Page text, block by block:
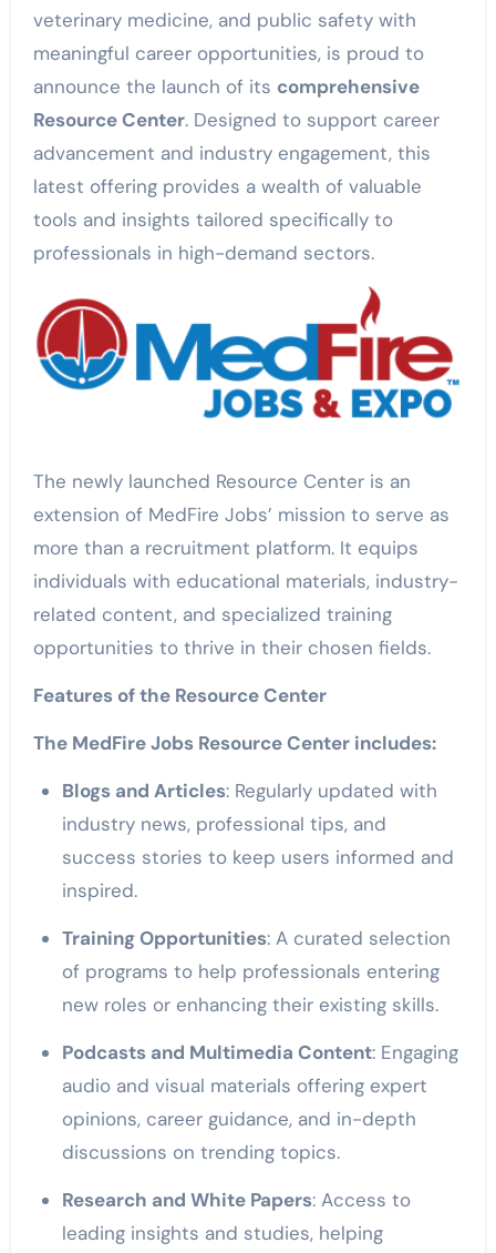
veterinary medicine, and public safety with
meaningful career opportunities, is proud to
announce the launch of its comprehensive
Resource Center. Designed to support career
advancement and industry engagement, this
latest offering provides a wealth of valuable
tools and insights tailored specifically to
professionals in high-demand sectors.
The newly launched Resource Center is an
extension of MedFire Jobs’ mission to serve as
more than a recruitment platform. It equips
individuals with educational materials, industry-
related content, and specialized training
opportunities to thrive in their chosen fields.
Features of the Resource Center
The MedFire Jobs Resource Center includes:
Blogs and Articles: Regularly updated with
industry news, professional tips, and
success stories to keep users informed and
inspired.
Training Opportunities: A curated selection
of programs to help professionals entering
new roles or enhancing their existing skills.
Podcasts and Multimedia Content: Engaging
audio and visual materials offering expert
opinions, career guidance, and in-depth
discussions on trending topics.
Research and White Papers: Access to
leading insights and studies, helping